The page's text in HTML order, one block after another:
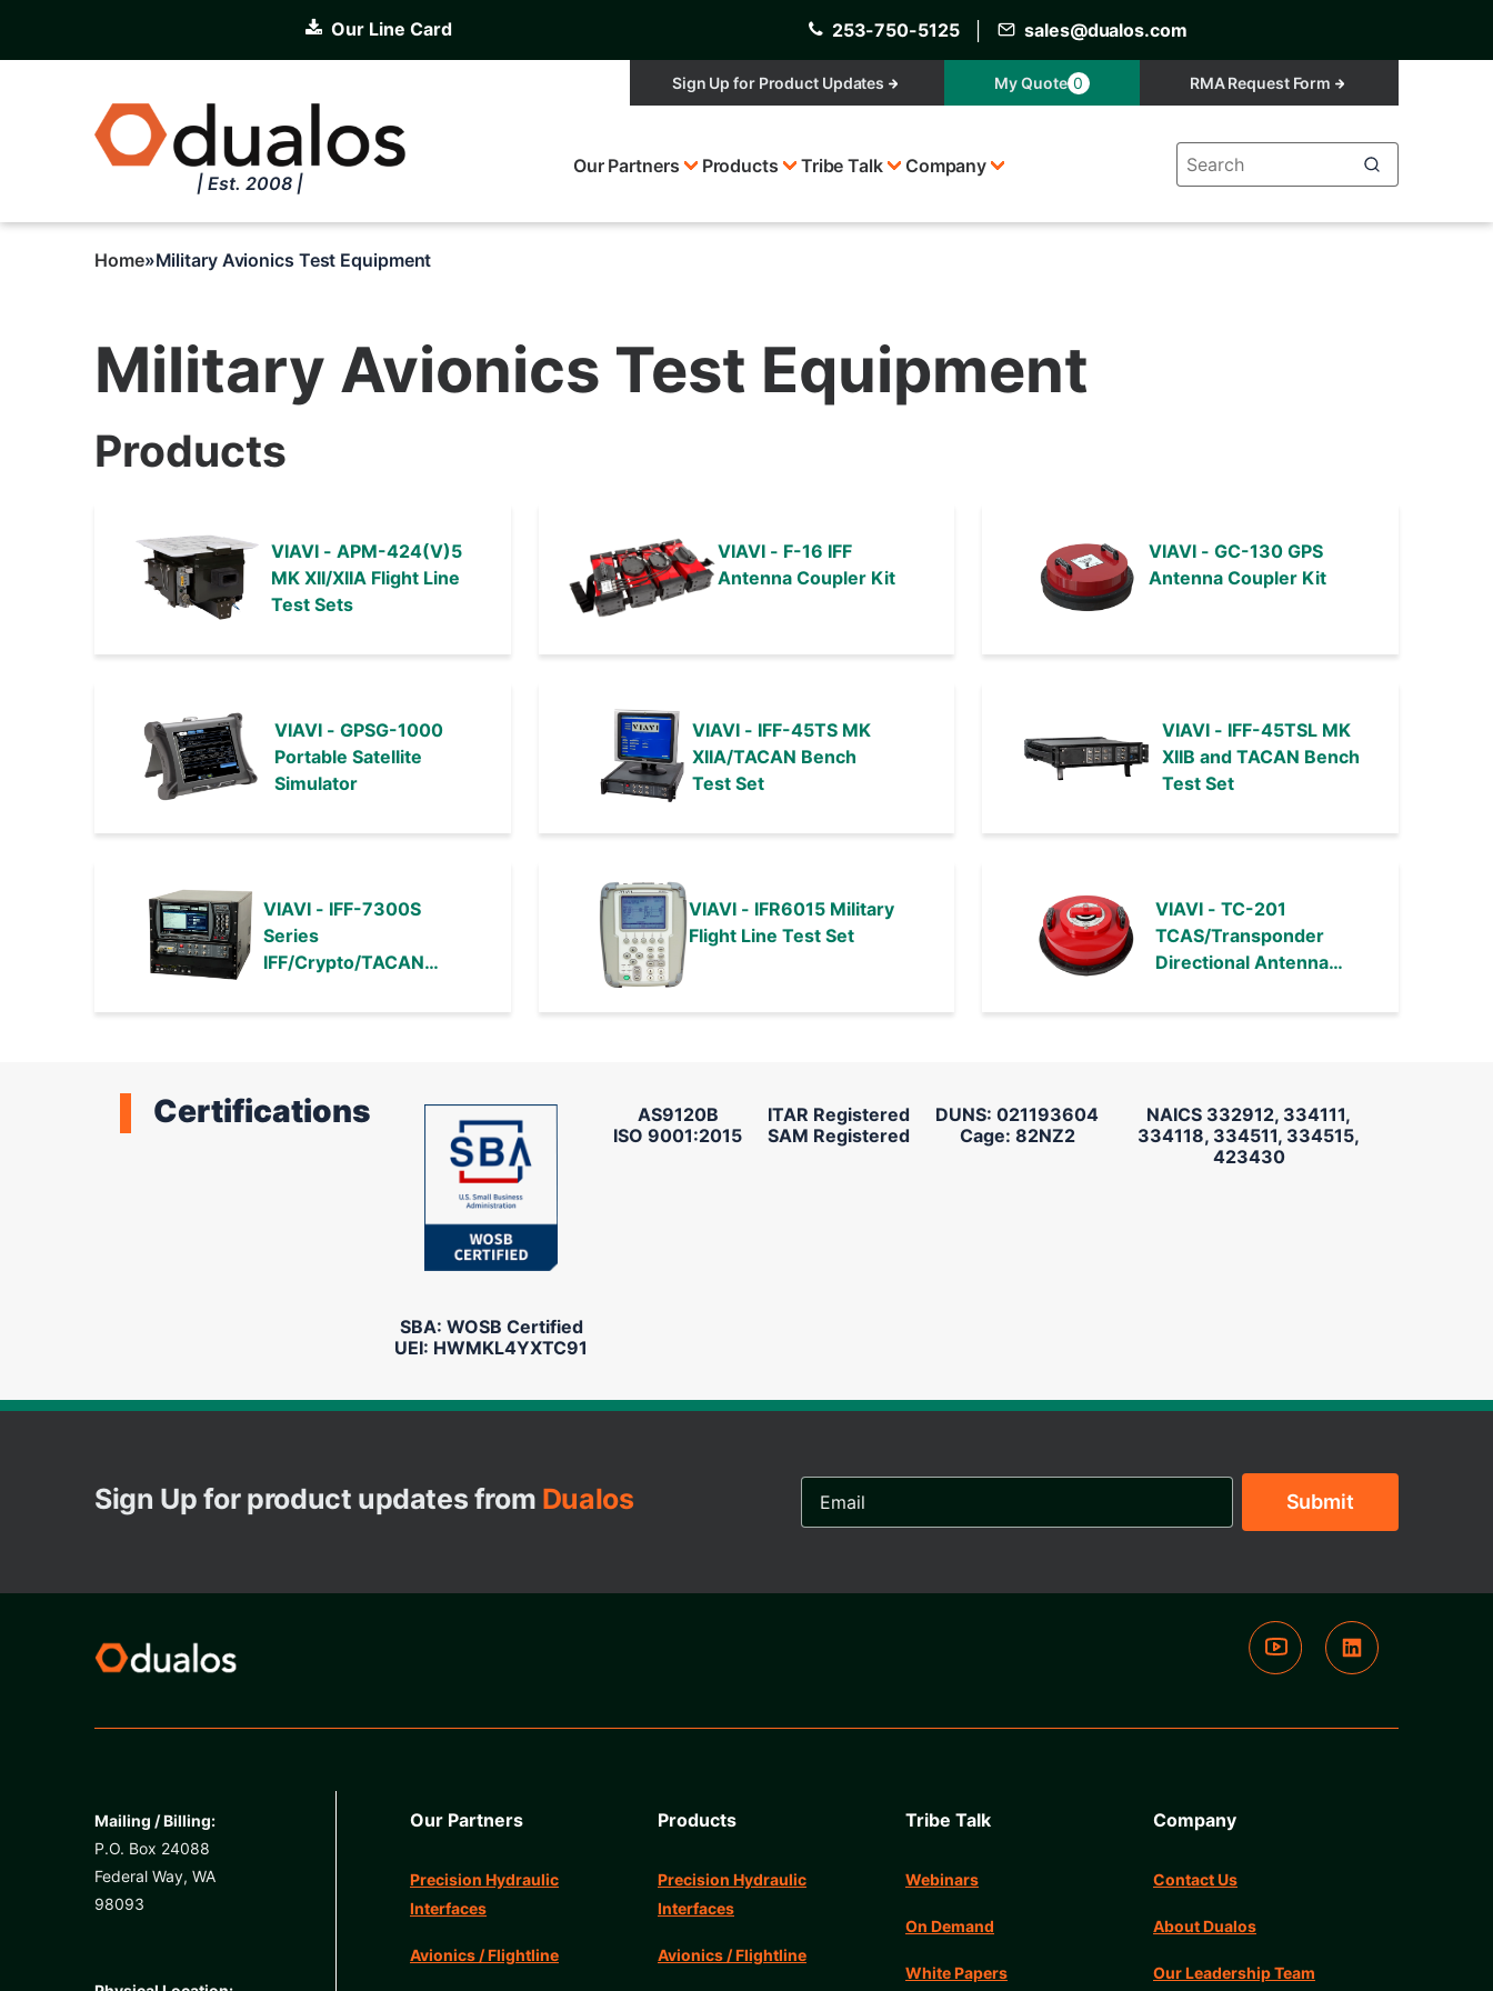
Our Line Card 253-750-5125 sales@dualos.com
Sign Up for Product Updates My Quote 0 RMA Request Form
| Est. 2008 |
Menu
Our Partners Products Tribe Talk Company
Home Military Avionics Test Equipment
Military Avionics Test Equipment
Products
VIAVI - APM-424(V)5
MK XII/XIIA Flight Line
Test Sets
VIAVI - F-16 IFF
Antenna Coupler Kit
VIAVI - GC-130 GPS
Antenna Coupler Kit
VIAVI - GPSG-1000
Portable Satellite
Simulator
VIAVI - IFF-45TS MK
XIIA/TACAN Bench
Test Set
VIAVI - IFF-45TSL MK
XIIB and TACAN Bench
Test Set
VIAVI - IFF-7300S
Series
IFF/Crypto/TACAN
System
VIAVI - IFR6015 Military
Flight Line Test Set
VIAVI - TC-201
TCAS/Transponder
Directional Antenna
Certifications
SBA: WOSB Certified
UEI: HWMKL4YXTC91
AS9120B
ISO 9001:2015
ITAR Registered
SAM Registered
DUNS: 021193604
Cage: 82NZ2
NAICS 332912, 334111,
334118, 334511, 334515,
423430
Sign Up for product updates from Dualos
Email
Address...
Mailing / Billing:
P.O. Box 24088
Federal Way, WA
98093
Our Partners
Precision Hydraulic
Interfaces
Avionics / Flightline
Products
Precision Hydraulic
Interfaces
Avionics / Flightline
Tribe Talk
Webinars
On Demand
White Papers
Company
Contact Us
About Dualos
Our Leadership Team